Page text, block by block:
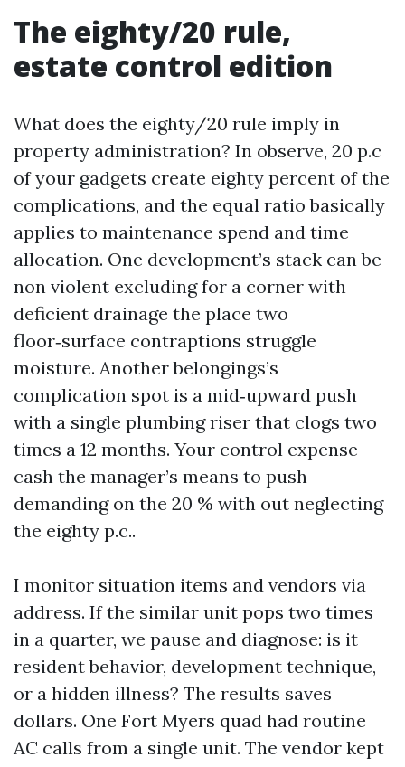
The eighty/20 rule,
estate control edition
What does the eighty/20 rule imply in
property administration? In observe, 20 p.c
of your gadgets create eighty percent of the
complications, and the equal ratio basically
applies to maintenance spend and time
allocation. One development’s stack can be
non violent excluding for a corner with
deficient drainage the place two
floor‑surface contraptions struggle
moisture. Another belongings’s
complication spot is a mid‑upward push
with a single plumbing riser that clogs two
times a 12 months. Your control expense
cash the manager’s means to push
demanding on the 20 % with out neglecting
the eighty p.c..
I monitor situation items and vendors via
address. If the similar unit pops two times
in a quarter, we pause and diagnose: is it
resident behavior, development technique,
or a hidden illness? The results saves
dollars. One Fort Myers quad had routine
AC calls from a single unit. The vendor kept